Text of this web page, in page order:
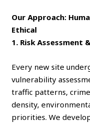
Our Approach:
Ethical
1. Risk Assessment
Every new site
vulnerability
traffic patterns,
density,
priorities. We